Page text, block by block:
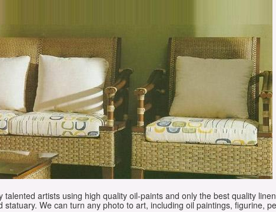
artists using high quality oil-paints and only the best quality
We can turn any photo to art, including oil paintings, figurine,